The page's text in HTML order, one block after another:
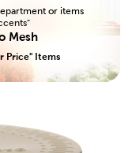
or items
Mesh
Price" Items